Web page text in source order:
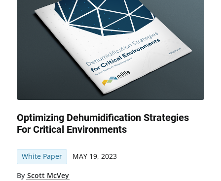
Optimizing Dehumidification Strategies
For Critical Environments
White Paper MAY 19, 2023
By Scott McVey